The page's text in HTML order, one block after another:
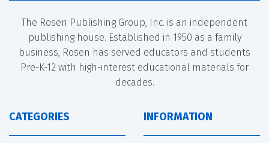
The Rosen Publishing Group, Inc. is an independent
publishing house. Established in 1950 as a family
business, Rosen has served educators and students
Pre-K-12 with high-interest educational materials for
decades.
CATEGORIES INFORMATION